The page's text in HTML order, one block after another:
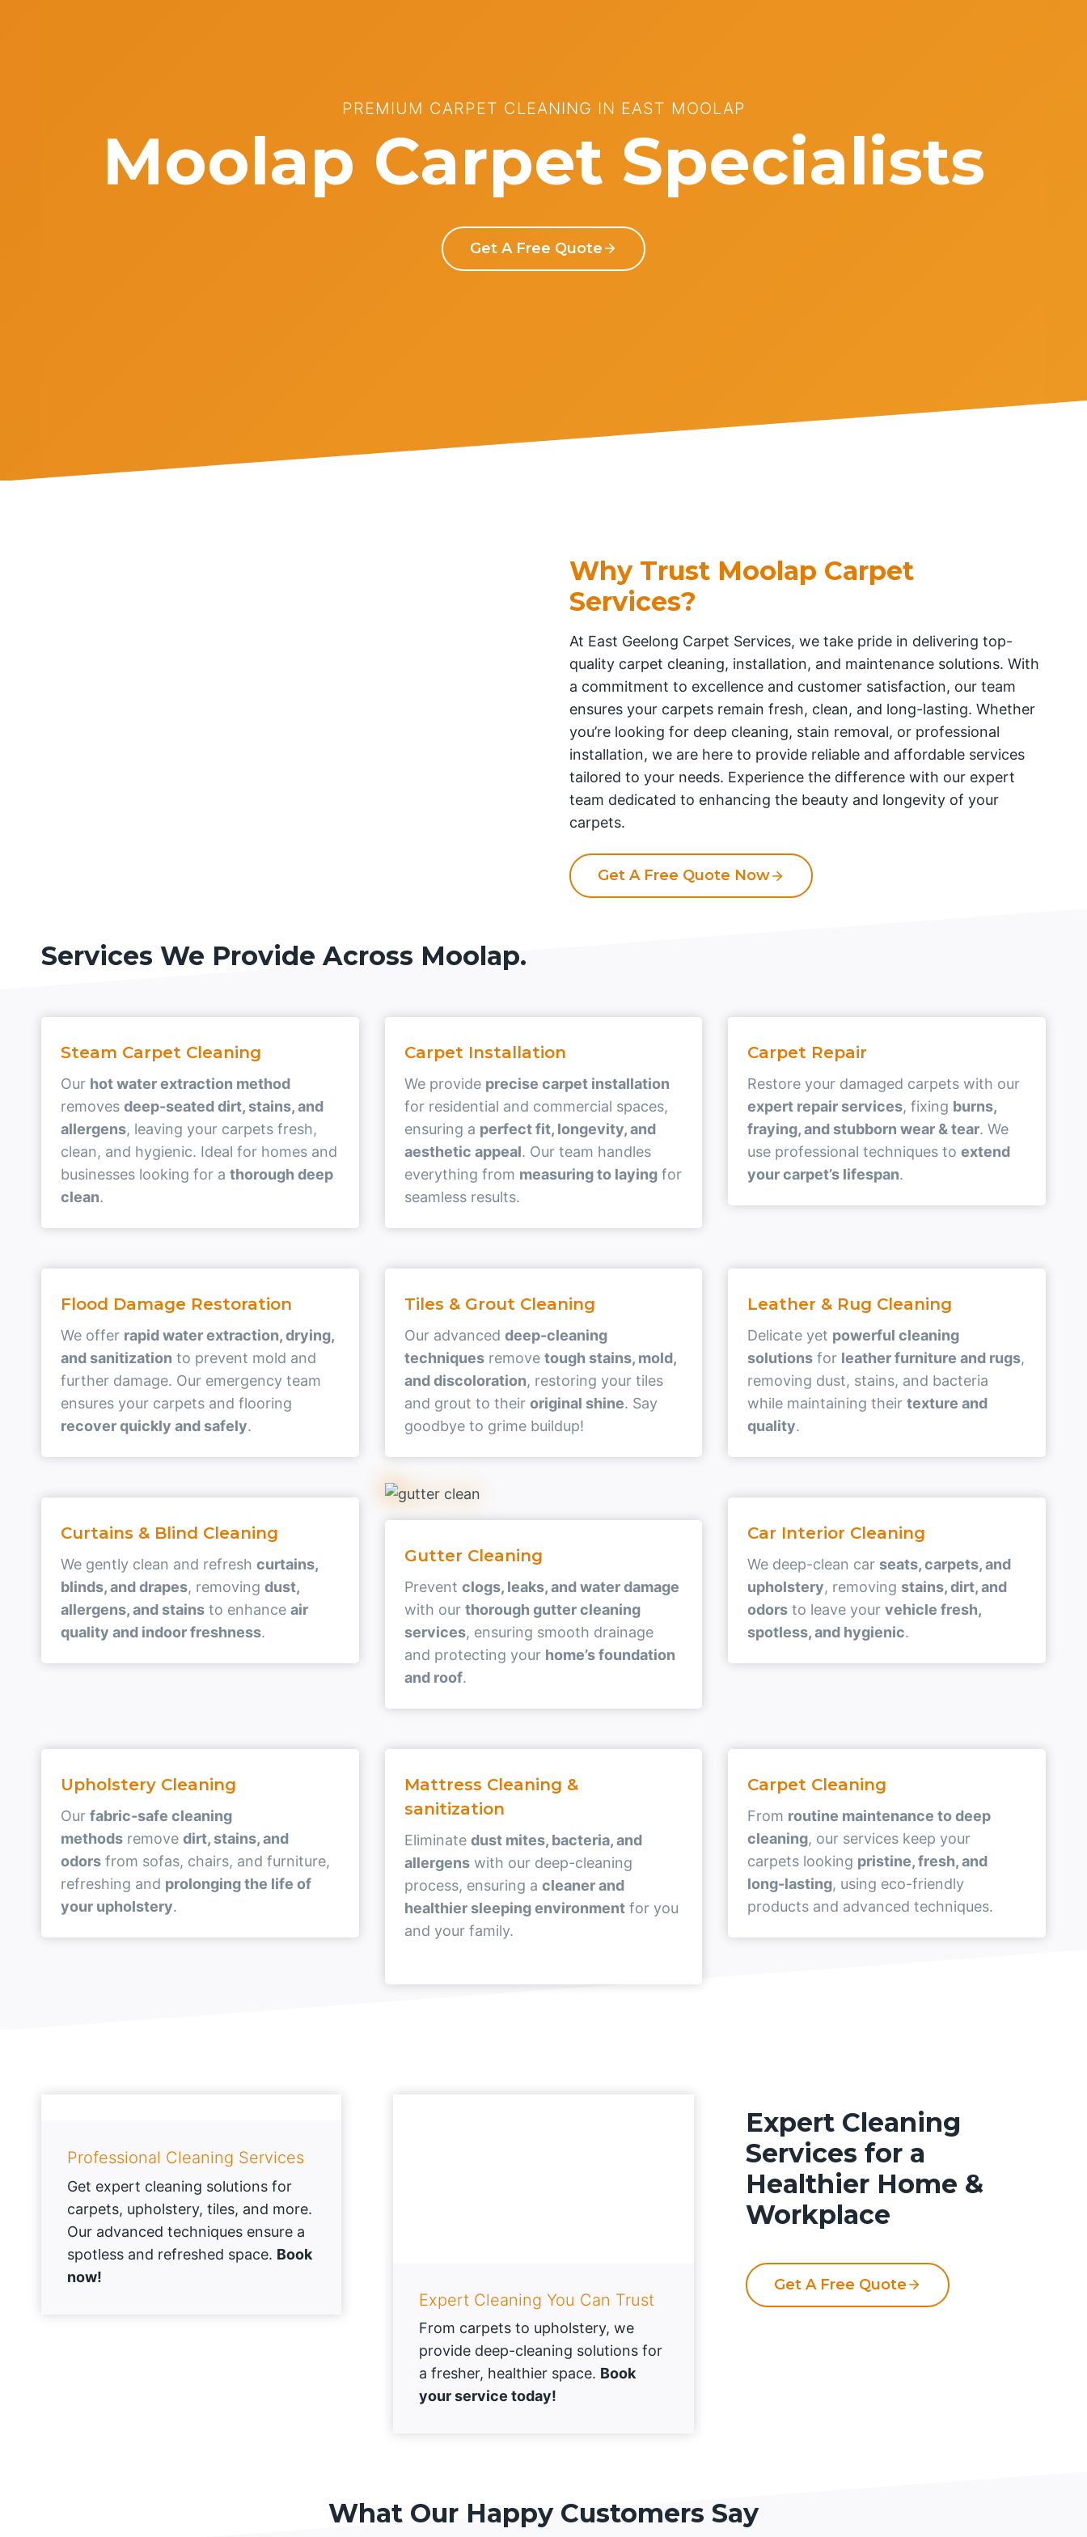
PREMIUM CARPET CLEANING IN EAST MOOLAP
Moolap Carpet Specialists
Get A Free Quote
Why Trust Moolap Carpet
Services?
At East Geelong Carpet Services, we take pride in delivering top-
quality carpet cleaning, installation, and maintenance solutions. With
a commitment to excellence and customer satisfaction, our team
ensures your carpets remain fresh, clean, and long-lasting. Whether
you’re looking for deep cleaning, stain removal, or professional
installation, we are here to provide reliable and affordable services
tailored to your needs. Experience the difference with our expert
team dedicated to enhancing the beauty and longevity of your
carpets.
Get A Free Quote Now
Services We Provide Across Moolap.
Steam Carpet Cleaning
Our hot water extraction method
removes deep-seated dirt, stains, and
allergens, leaving your carpets fresh,
clean, and hygienic. Ideal for homes and
businesses looking for a thorough deep
clean.
Carpet Installation
We provide precise carpet installation
for residential and commercial spaces,
ensuring a perfect fit, longevity, and
aesthetic appeal. Our team handles
everything from measuring to layingfor
seamless results.
Carpet Repair
Restore your damaged carpets with our
expert repair services, fixing burns,
fraying, and stubborn wear & tear. We
use professional techniques toextend
your carpet’s lifespan.
Flood Damage Restoration
We offer rapid water extraction, drying,
and sanitization to prevent mold and
further damage. Our emergency team
ensures your carpets and flooring
recover quickly and safely.
Tiles & Grout Cleaning
Our advanced deep-cleaning
techniquesremove tough stains, mold,
and discoloration, restoring your tiles
and grout to their original shine. Say
goodbye to grime buildup!
Leather & Rug Cleaning
Delicate yet powerful cleaning
solutions for leather furniture and rugs,
removing dust, stains, and bacteria
while maintaining theirtexture and
quality.
Curtains & Blind Cleaning
We gently clean and refresh curtains,
blinds, and drapes, removing dust,
allergens, and stains to enhance air
quality and indoor freshness.
Gutter Cleaning
Prevent clogs, leaks, and water damage
with our thorough gutter cleaning
services, ensuring smooth drainage
and protecting your home’s foundation
and roof.
Car Interior Cleaning
We deep-clean carseats, carpets, and
upholstery, removingstains, dirt, and
odors to leave yourvehicle fresh,
spotless, and hygienic.
Upholstery Cleaning
Our fabric-safe cleaning
methods remove dirt, stains, and
odors from sofas, chairs, and furniture,
refreshing and prolonging the life of
your upholstery.
Mattress Cleaning &
sanitization
Eliminate dust mites, bacteria, and
allergenswith our deep-cleaning
process, ensuring a cleaner and
healthier sleeping environmentfor you
and your family.
Carpet Cleaning
From routine maintenance to deep
cleaning, our services keep your
carpets looking pristine, fresh, and
long-lasting, using eco-friendly
products and advanced techniques.
Professional Cleaning Services
Get expert cleaning solutions for
carpets, upholstery, tiles, and more.
Our advanced techniques ensure a
spotless and refreshed space. Book
now!
Expert Cleaning You Can Trust
From carpets to upholstery, we
provide deep-cleaning solutions for
a fresher, healthier space. Book
your service today!
Expert Cleaning
Services for a
Healthier Home &
Workplace
Get A Free Quote
What Our Happy Customers Say